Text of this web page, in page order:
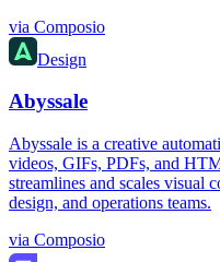
via Composio
Design
Abyssale
Abyssale is a creative
videos, GIFs, PDFs, and
streamlines and scales visual
design, and operations teams.
via Composio